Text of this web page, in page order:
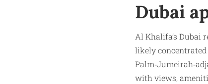
Dubai
Al Khalifa’s Dubai
likely
with views,